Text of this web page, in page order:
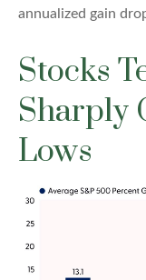
annualized gain
Stocks
Sharply
Lows